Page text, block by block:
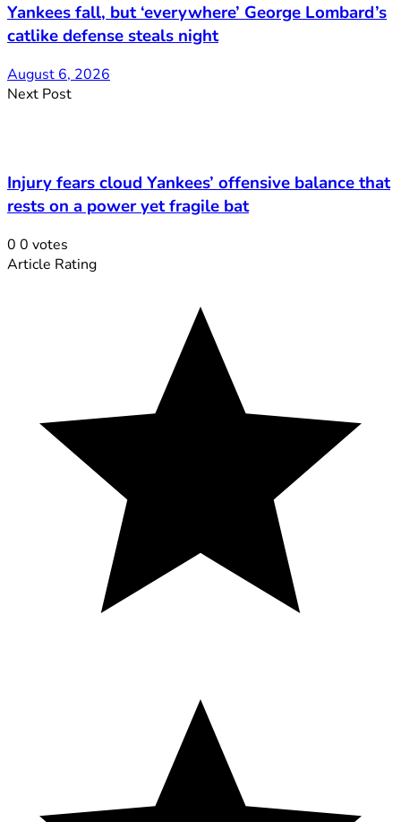
Yankees fall, but ‘everywhere’ George Lombard’s
catlike defense steals night
August 6, 2026
Next Post
Injury fears cloud Yankees’ offensive balance that
rests on a power yet fragile bat
0 0 votes
Article Rating